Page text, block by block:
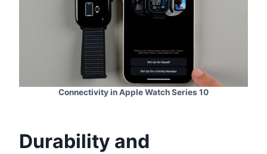
Connectivity in Apple Watch Series 10
Durability and